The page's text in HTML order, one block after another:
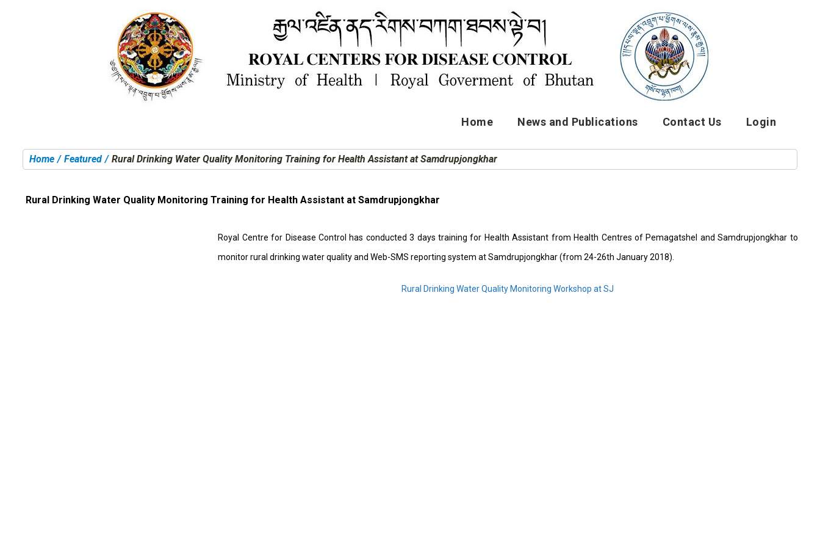
Home News and Publications Contact Us Login
You are here:
Home Featured Rural Drinking Water Quality Monitoring Training for Health Assistant at Samdrupjongkhar
Rural Drinking Water Quality Monitoring Training for Health Assistant at Samdrupjongkhar
Royal Centre for Disease Control has conducted 3 days training for Health Assistant from Health Centres of Pemagatshel and Samdrupjongkhar to
monitor rural drinking water quality and Web-SMS reporting system at Samdrupjongkhar (from 24-26th January 2018).
Rural Drinking Water Quality Monitoring Workshop at SJ